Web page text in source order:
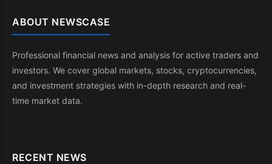
ABOUT NEWSCASE
Professional financial news and analysis for active traders and
investors. We cover global markets, stocks, cryptocurrencies,
and investment strategies with in-depth research and real-
time market data.
RECENT NEWS